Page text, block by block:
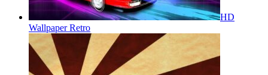
HD
Wallpaper Retro